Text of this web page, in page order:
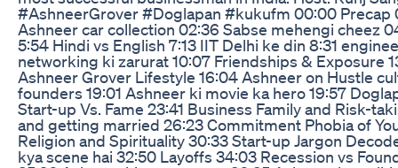
#AshneerGrover #Doglapan #kukufm 00:00 Precap
Ashneer car collection 02:36 Sabse mehengi cheez
5:54 Hindi vs English 7:13 IIT Delhi ke din 8:31
networking ki zarurat 10:07 Friendships & Exposure
Ashneer Grover Lifestyle 16:04 Ashneer on Hustle
founders 19:01 Ashneer ki movie ka hero 19:57
Start-up Vs. Fame 23:41 Business Family and Risk-
and getting married 26:23 Commitment Phobia of
Religion and Spirituality 30:33 Start-up Jargon
kya scene hai 32:50 Layoffs 34:03 Recession vs